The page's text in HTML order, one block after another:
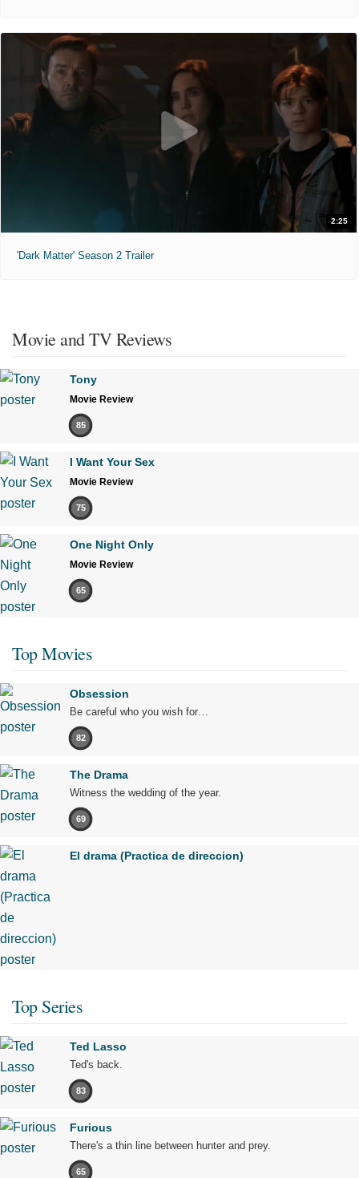
2:25
'Dark Matter' Season 2 Trailer
Movie and TV Reviews
Tony
Movie Review
85
I Want Your Sex
Movie Review
75
One Night Only
Movie Review
65
Top Movies
Obsession
Be careful who you wish for…
82
The Drama
Witness the wedding of the year.
69
El drama (Practica de direccion)
Top Series
Ted Lasso
Ted's back.
83
Furious
There's a thin line between hunter and prey.
65